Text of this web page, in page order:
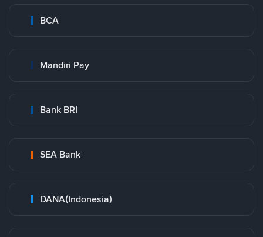
BCA
Mandiri Pay
Bank BRI
SEA Bank
DANA(Indonesia)